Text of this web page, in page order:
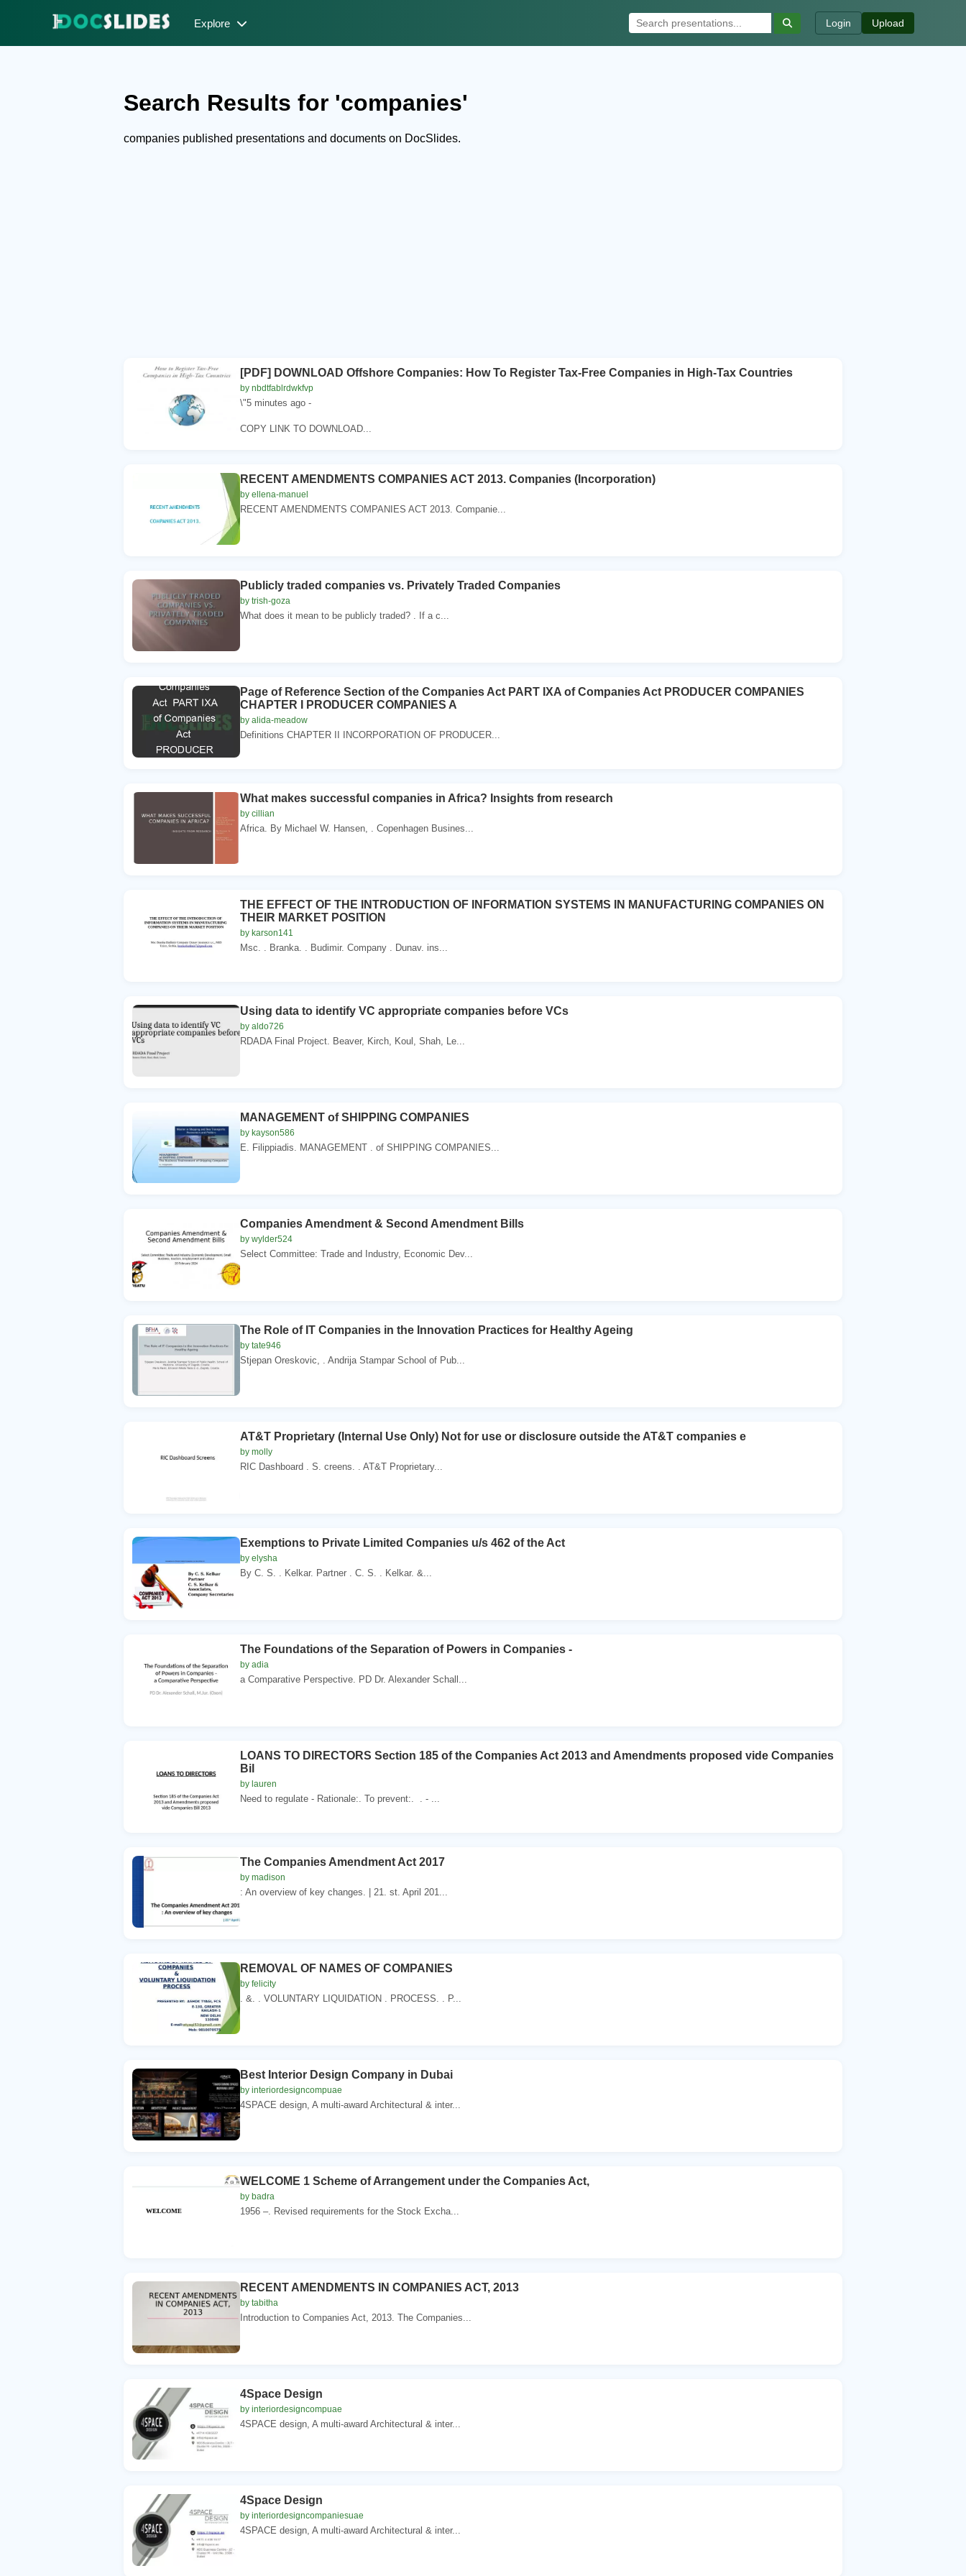
Explore Login Upload
Search Results for 'companies'
companies published presentations and documents on DocSlides.
[PDF] DOWNLOAD Offshore Companies: How To Register Tax-Free Companies in High-Tax Countries
by nbdtfablrdwkfvp
\"5 minutes ago -
COPY LINK TO DOWNLOAD...
RECENT AMENDMENTS COMPANIES ACT 2013. Companies (Incorporation)
by ellena-manuel
RECENT AMENDMENTS COMPANIES ACT 2013. Companie...
Publicly traded companies vs. Privately Traded Companies
by trish-goza
What does it mean to be publicly traded? . If a c...
Page of Reference Section of the Companies Act PART IXA of Companies Act PRODUCER COMPANIES
CHAPTER I PRODUCER COMPANIES A
by alida-meadow
Definitions CHAPTER II INCORPORATION OF PRODUCER...
What makes successful companies in Africa? Insights from research
by cillian
Africa. By Michael W. Hansen, . Copenhagen Busines...
THE EFFECT OF THE INTRODUCTION OF INFORMATION SYSTEMS IN MANUFACTURING COMPANIES ON
THEIR MARKET POSITION
by karson141
Msc. . Branka. . Budimir. Company . Dunav. ins...
Using data to identify VC appropriate companies before VCs
by aldo726
RDADA Final Project. Beaver, Kirch, Koul, Shah, Le...
MANAGEMENT of SHIPPING COMPANIES
by kayson586
E. Filippiadis. MANAGEMENT . of SHIPPING COMPANIES...
Companies Amendment & Second Amendment Bills
by wylder524
Select Committee: Trade and Industry, Economic Dev...
The Role of IT Companies in the Innovation Practices for Healthy Ageing
by tate946
Stjepan Oreskovic, . Andrija Stampar School of Pub...
AT&T Proprietary (Internal Use Only) Not for use or disclosure outside the AT&T companies e
by molly
RIC Dashboard . S. creens. . AT&T Proprietary...
Exemptions to Private Limited Companies u/s 462 of the Act
by elysha
By C. S. . Kelkar. Partner . C. S. . Kelkar. &...
The Foundations of the Separation of Powers in Companies -
by adia
a Comparative Perspective. PD Dr. Alexander Schall...
LOANS TO DIRECTORS Section 185 of the Companies Act 2013 and Amendments proposed vide Companies
Bil
by lauren
Need to regulate - Rationale:. To prevent:. . - ...
The Companies Amendment Act 2017
by madison
: An overview of key changes. | 21. st. April 201...
REMOVAL OF NAMES OF COMPANIES
by felicity
. &. . VOLUNTARY LIQUIDATION . PROCESS. . P...
Best Interior Design Company in Dubai
by interiordesigncompuae
4SPACE design, A multi-award Architectural & inter...
WELCOME 1 Scheme of Arrangement under the Companies Act,
by badra
1956 –. Revised requirements for the Stock Excha...
RECENT AMENDMENTS IN COMPANIES ACT, 2013
by tabitha
Introduction to Companies Act, 2013. The Companies...
4Space Design
by interiordesigncompuae
4SPACE design, A multi-award Architectural & inter...
4Space Design
by interiordesigncompaniesuae
4SPACE design, A multi-award Architectural & inter...